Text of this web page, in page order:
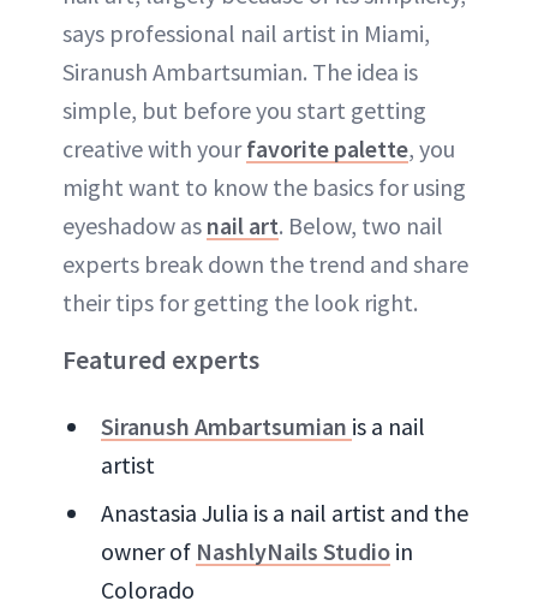
says professional nail artist in Miami,
Siranush Ambartsumian. The idea is
simple, but before you start getting
creative with yourfavorite palette, you
might want to know the basics for using
eyeshadow as nail art. Below, two nail
experts break down the trend and share
their tips for getting the look right.
Featured experts
Siranush Ambartsumian is a nail
artist
Anastasia Julia is a nail artist and the
owner of NashlyNails Studio in
Colorado